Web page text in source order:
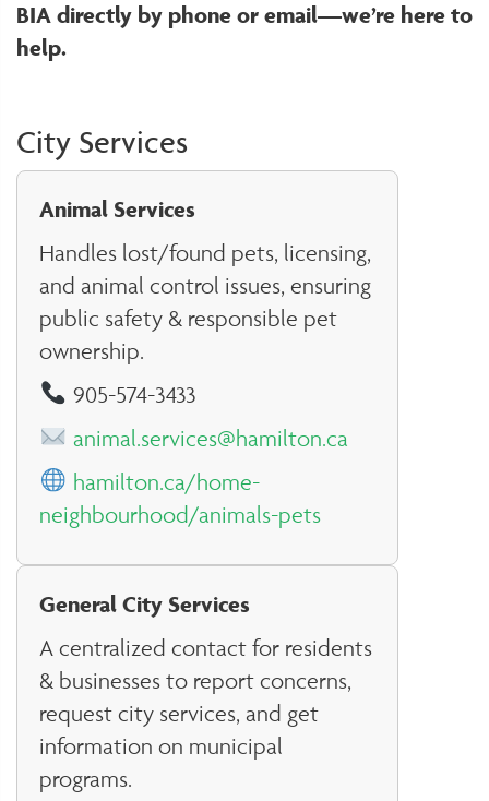
BIA directly by phone or email—we’re here to
help.
City Services
Animal Services
Handles lost/found pets, licensing,
and animal control issues, ensuring
public safety & responsible pet
ownership.
905-574-3433
animal.services@hamilton.ca
hamilton.ca/home-
neighbourhood/animals-pets
General City Services
A centralized contact for residents
& businesses to report concerns,
request city services, and get
information on municipal
programs.